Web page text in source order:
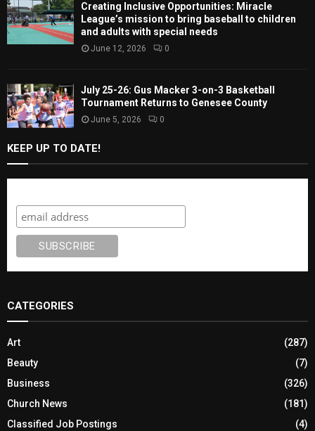
Creating Inclusive Opportunities: Miracle
League’s mission to bring baseball to children
and adults with special needs
June 12, 2026 0
July 25-26: Gus Macker 3-on-3 Basketball
Tournament Returns to Genesee County
June 5, 2026 0
KEEP UP TO DATE!
CATEGORIES
Art
(287)
Beauty
(7)
Business
(326)
Church News
(181)
Classified Job Postings
(4)